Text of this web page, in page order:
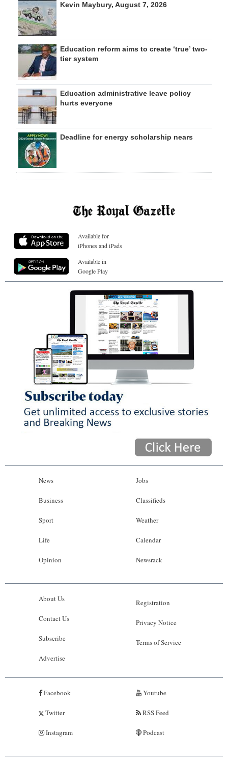
Kevin Maybury, August 7, 2026
Education reform aims to create ‘true’ two-
tier system
Education administrative leave policy
hurts everyone
Deadline for energy scholarship nears
Available for
iPhones and iPads
Available in
Google Play
News
Business
Sport
Life
Opinion
Jobs
Classifieds
Weather
Calendar
Newsrack
About Us
Contact Us
Subscribe
Advertise
Registration
Privacy Notice
Terms of Service
Facebook
Twitter
Instagram
Youtube
RSS Feed
Podcast